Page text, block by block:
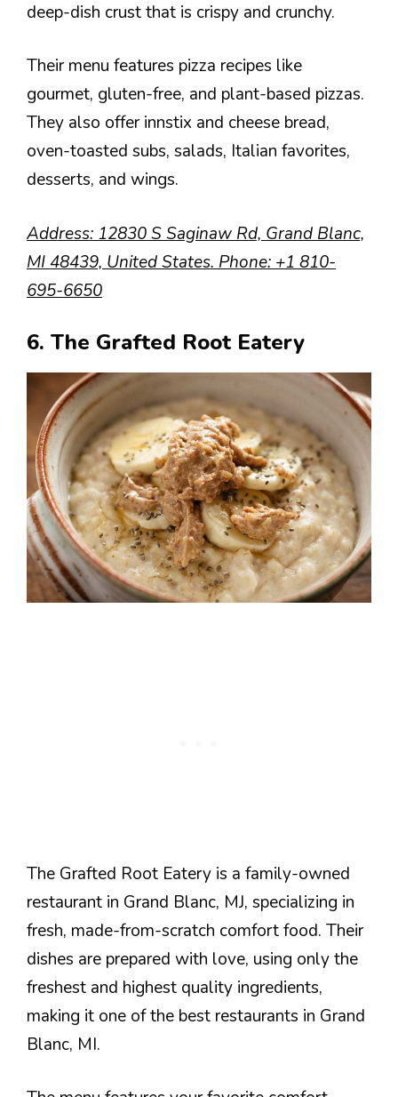
deep-dish crust that is crispy and crunchy.
Their menu features pizza recipes like
gourmet, gluten-free, and plant-based pizzas.
They also offer innstix and cheese bread,
oven-toasted subs, salads, Italian favorites,
desserts, and wings.
Address: 12830 S Saginaw Rd, Grand Blanc,
MI 48439, United States. Phone: +1 810-
695-6650
6. The Grafted Root Eatery
The Grafted Root Eatery is a family-owned
restaurant in Grand Blanc, MJ, specializing in
fresh, made-from-scratch comfort food. Their
dishes are prepared with love, using only the
freshest and highest quality ingredients,
making it one of the best restaurants in Grand
Blanc, MI.